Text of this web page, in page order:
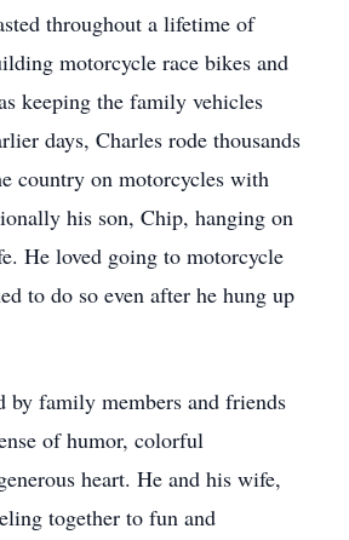
throughout a lifetime of
motorcycle race bikes and
keeping the family vehicles
days, Charles rode thousands
country on motorcycles with
his son, Chip, hanging on
He loved going to motorcycle
to do so even after he hung up
by family members and friends
of humor, colorful
heart. He and his wife,
together to fun and